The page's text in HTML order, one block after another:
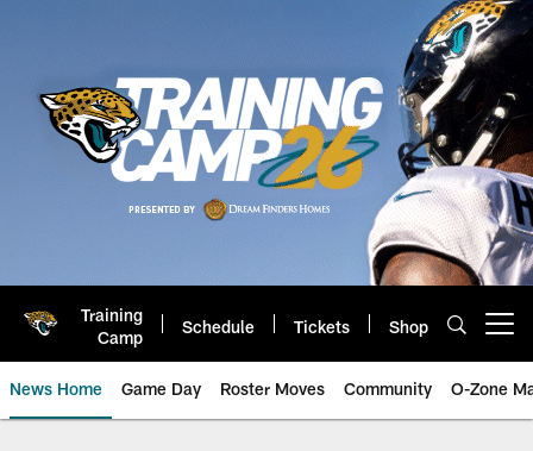
Training
Camp
Schedule Tickets Shop
News Home Game Day Roster Moves Community O-Zone